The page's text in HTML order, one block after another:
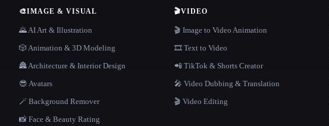
🎨IMAGE & VISUAL
🌄 AI Art & Illustration
🎲 Animation & 3D Modeling
🏯 Architecture & Interior Design
😎 Avatars
🪄 Background Remover
📸 Face & Beauty Rating
🎬VIDEO
🎬 Image to Video Animation
🎞️ Text to Video
📲 TikTok & Shorts Creator
🎤 Video Dubbing & Translation
🎬 Video Editing